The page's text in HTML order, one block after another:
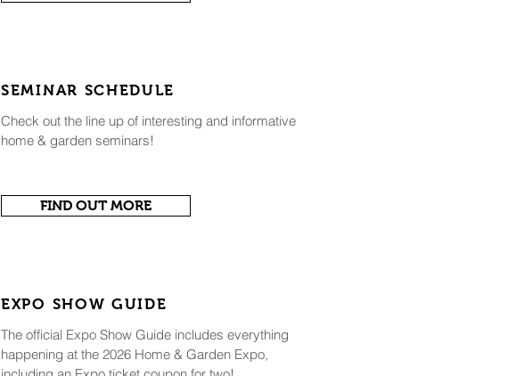
SEMINAR SCHEDULE
Check out the line up of interesting and informative
home & garden seminars!
FIND OUT MORE
EXPO SHOW GUIDE
The official Expo Show Guide includes everything
happening at the 2026 Home & Garden Expo,